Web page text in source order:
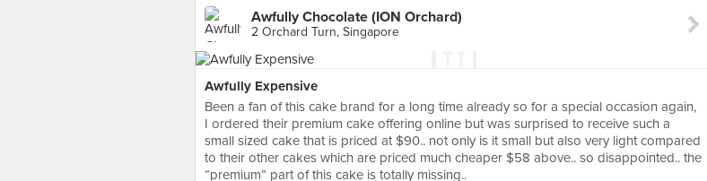
Awfully Chocolate (ION Orchard)
2 Orchard Turn, Singapore
Awfully Expensive
Been a fan of this cake brand for a long time already so for a special occasion again,
I ordered their premium cake offering online but was surprised to receive such a
small sized cake that is priced at $90.. not only is it small but also very light compared
to their other cakes which are priced much cheaper $58 above.. so disappointed.. the
“premium” part of this cake is totally missing..